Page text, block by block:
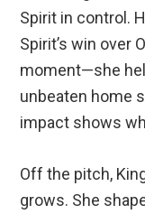
Spirit in control.
Spirit’s win over
moment—she
unbeaten home
impact shows
Off the pitch,
grows. She